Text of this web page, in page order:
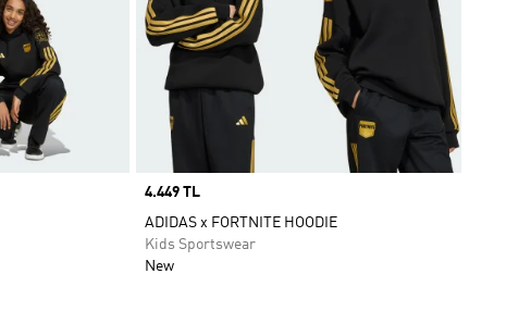
Price
4.449 TL
ADIDAS x FORTNITE HOODIE
Kids Sportswear
New